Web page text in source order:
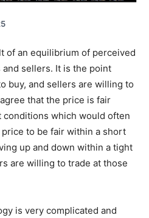
of an equilibrium of perceived
sellers. It is the point
buy, and sellers are willing to
that the price is fair
conditions which would often
to be fair within a short
up and down within a tight
are willing to trade at those
is very complicated and